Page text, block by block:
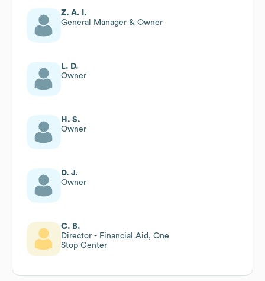
Z. A. I.
General Manager & Owner
L. D.
Owner
H. S.
Owner
D. J.
Owner
C. B.
Director - Financial Aid, One
Stop Center